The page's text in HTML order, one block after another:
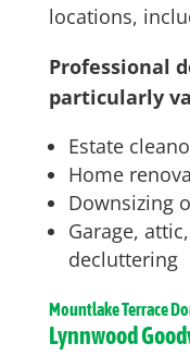
locations,
Professional
particularly
Estate
Home
Downsizing
Garage,
decluttering
Mountlake Terrace
Lynnwood